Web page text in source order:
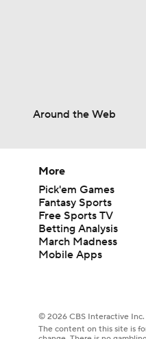
Around the Web
More
Pick'em Games
Fantasy Sports
Free Sports TV
Betting Analysis
March Madness
Mobile Apps
© 2026 CBS Interactive Inc.
The content on this site is